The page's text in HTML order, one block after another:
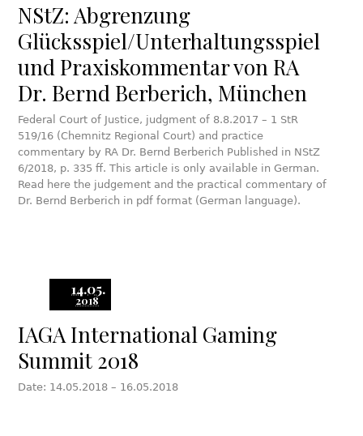
NStZ: Abgrenzung
Glücksspiel/Unterhaltungsspiel
und Praxiskommentar von RA
Dr. Bernd Berberich, München
Federal Court of Justice, judgment of 8.8.2017 – 1 StR
519/16 (Chemnitz Regional Court) and practice
commentary by RA Dr. Bernd Berberich Published in NStZ
6/2018, p. 335 ff. This article is only available in German.
Read here the judgement and the practical commentary of
Dr. Bernd Berberich in pdf format (German language).
14.05.
2018
IAGA International Gaming
Summit 2018
Date: 14.05.2018 – 16.05.2018